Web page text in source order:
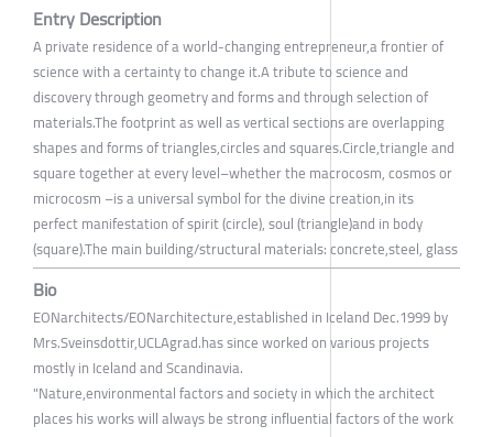
Entry Description
A private residence of a world-changing entrepreneur,a frontier of
science with a certainty to change it.A tribute to science and
discovery through geometry and forms and through selection of
materials.The footprint as well as vertical sections are overlapping
shapes and forms of triangles,circles and squares.Circle,triangle and
square together at every level–whether the macrocosm, cosmos or
microcosm –is a universal symbol for the divine creation,in its
perfect manifestation of spirit (circle), soul (triangle)and in body
(square).The main building/structural materials: concrete,steel, glass
Bio
EONarchitects/EONarchitecture,established in Iceland Dec.1999 by
Mrs.Sveinsdottir,UCLAgrad.has since worked on various projects
mostly in Iceland and Scandinavia.
"Nature,environmental factors and society in which the architect
places his works will always be strong influential factors of the work